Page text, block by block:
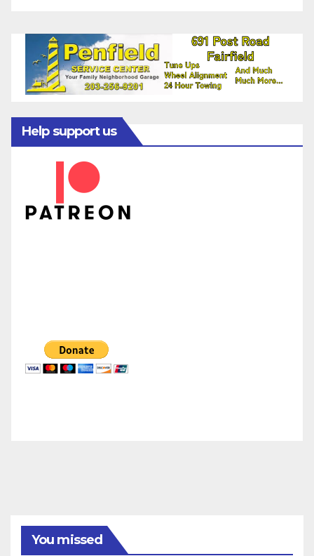
Help support us
You missed